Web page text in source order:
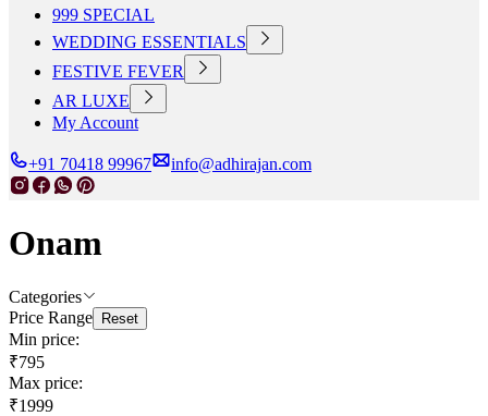
999 SPECIAL
WEDDING ESSENTIALS
FESTIVE FEVER
AR LUXE
My Account
+91 70418 99967 info@adhirajan.com
Onam
Categories
Price Range
Reset
Min price:
₹795
Max price:
₹1999